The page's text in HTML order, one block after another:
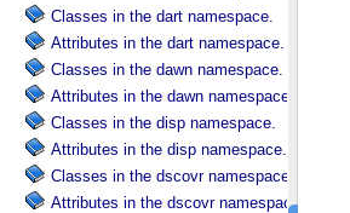
Classes in the dart namespace.
Attributes in the dart namespace.
Classes in the dawn namespace.
Attributes in the dawn namespace.
Classes in the disp namespace.
Attributes in the disp namespace.
Classes in the dscovr namespace.
Attributes in the dscovr namespace.